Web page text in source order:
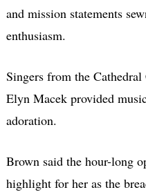
and mission statements
enthusiasm.
Singers from the
Elyn Macek provided
adoration.
Brown said the hour-long
highlight for her as the